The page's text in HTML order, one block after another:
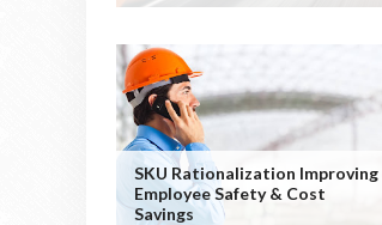
SKU Rationalization Improving
Employee Safety & Cost
Savings